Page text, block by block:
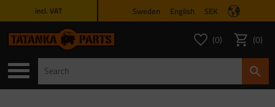
incl. VAT Sweden English SEK
Favorites
FAVORITES
0 Basket
0